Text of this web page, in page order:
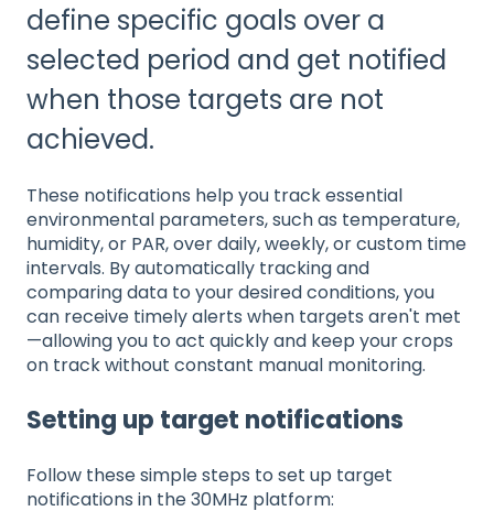
define specific goals over a
selected period and get notified
when those targets are not
achieved.
These notifications help you track essential
environmental parameters, such as temperature,
humidity, or PAR, over daily, weekly, or custom time
intervals. By automatically tracking and
comparing data to your desired conditions, you
can receive timely alerts when targets aren't met
—allowing you to act quickly and keep your crops
on track without constant manual monitoring.
Setting up target notifications
Follow these simple steps to set up target
notifications in the 30MHz platform: